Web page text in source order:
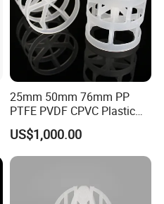
25mm 50mm 76mm PP
PTFE PVDF CPVC Plastic
Pall Ring Packing
US$1,000.00